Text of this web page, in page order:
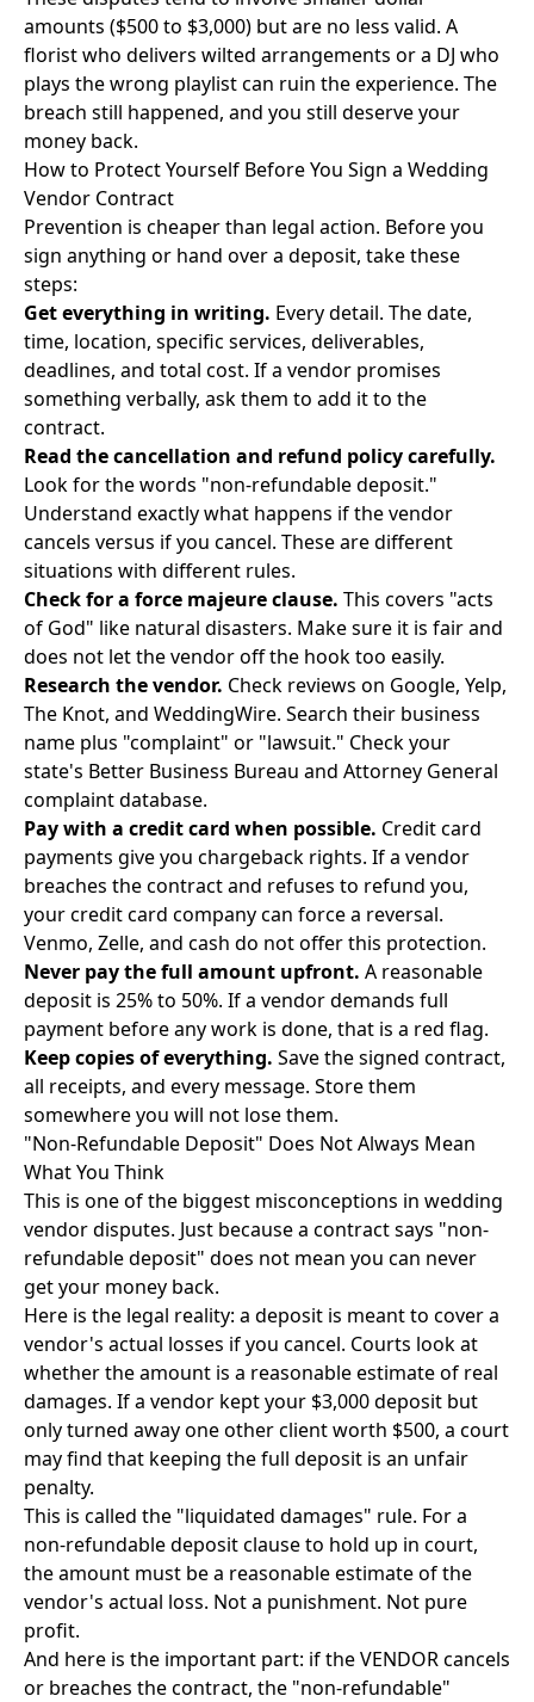
amounts ($500 to $3,000) but are no less valid. A
florist who delivers wilted arrangements or a DJ who
plays the wrong playlist can ruin the experience. The
breach still happened, and you still deserve your
money back.
How to Protect Yourself Before You Sign a Wedding
Vendor Contract
Prevention is cheaper than legal action. Before you
sign anything or hand over a deposit, take these
steps:
Get everything in writing. Every detail. The date,
time, location, specific services, deliverables,
deadlines, and total cost. If a vendor promises
something verbally, ask them to add it to the
contract.
Read the cancellation and refund policy carefully.
Look for the words "non-refundable deposit."
Understand exactly what happens if the vendor
cancels versus if you cancel. These are different
situations with different rules.
Check for a force majeure clause. This covers "acts
of God" like natural disasters. Make sure it is fair and
does not let the vendor off the hook too easily.
Research the vendor. Check reviews on Google, Yelp,
The Knot, and WeddingWire. Search their business
name plus "complaint" or "lawsuit." Check your
state's Better Business Bureau and Attorney General
complaint database.
Pay with a credit card when possible. Credit card
payments give you chargeback rights. If a vendor
breaches the contract and refuses to refund you,
your credit card company can force a reversal.
Venmo, Zelle, and cash do not offer this protection.
Never pay the full amount upfront. A reasonable
deposit is 25% to 50%. If a vendor demands full
payment before any work is done, that is a red flag.
Keep copies of everything. Save the signed contract,
all receipts, and every message. Store them
somewhere you will not lose them.
"Non-Refundable Deposit" Does Not Always Mean
What You Think
This is one of the biggest misconceptions in wedding
vendor disputes. Just because a contract says "non-
refundable deposit" does not mean you can never
get your money back.
Here is the legal reality: a deposit is meant to cover a
vendor's actual losses if you cancel. Courts look at
whether the amount is a reasonable estimate of real
damages. If a vendor kept your $3,000 deposit but
only turned away one other client worth $500, a court
may find that keeping the full deposit is an unfair
penalty.
This is called the "liquidated damages" rule. For a
non-refundable deposit clause to hold up in court,
the amount must be a reasonable estimate of the
vendor's actual loss. Not a punishment. Not pure
profit.
And here is the important part: if the VENDOR cancels
or breaches the contract, the "non-refundable"